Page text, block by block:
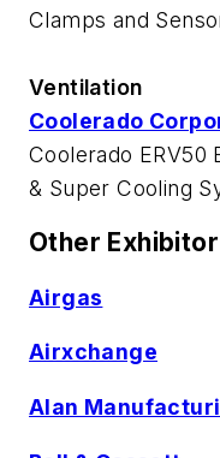
Clamps and
Ventilation
Coolerado
Coolerado ERV50
& Super Cooling
Other
Airgas
Airxchange
Alan